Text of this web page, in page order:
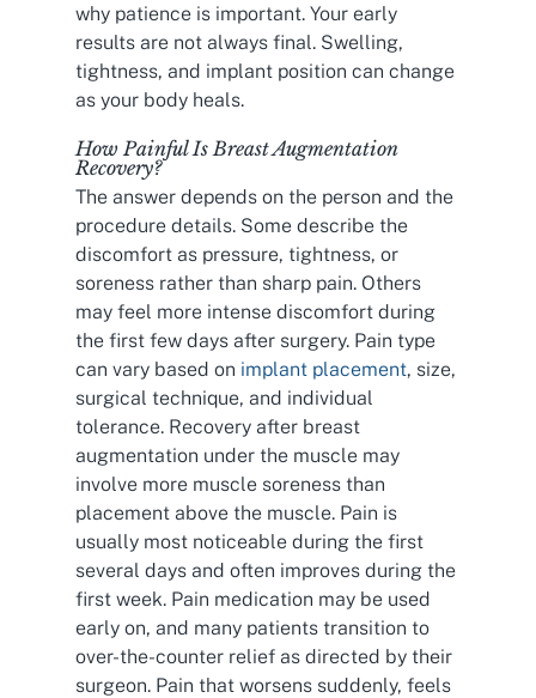
why patience is important. Your early
results are not always final. Swelling,
tightness, and implant position can change
as your body heals.
How Painful Is Breast Augmentation
Recovery?
The answer depends on the person and the
procedure details. Some describe the
discomfort as pressure, tightness, or
soreness rather than sharp pain. Others
may feel more intense discomfort during
the first few days after surgery. Pain type
can vary based on implant placement, size,
surgical technique, and individual
tolerance. Recovery after breast
augmentation under the muscle may
involve more muscle soreness than
placement above the muscle. Pain is
usually most noticeable during the first
several days and often improves during the
first week. Pain medication may be used
early on, and many patients transition to
over-the-counter relief as directed by their
surgeon. Pain that worsens suddenly, feels